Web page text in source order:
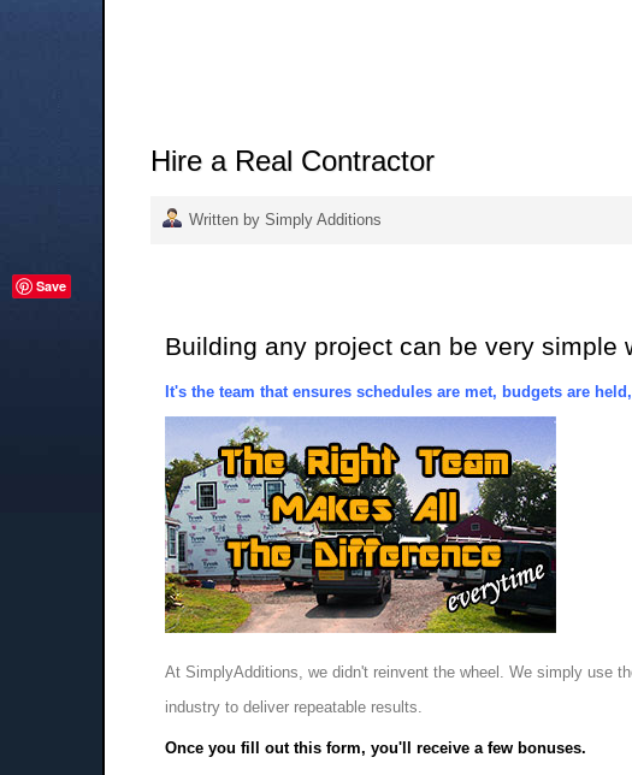
Hire a Real Contractor
Written by Simply Additions
Save
Building any project can be very simple
It's the team that ensures schedules are met, budgets are
At SimplyAdditions, we didn't reinvent the wheel. We simply use
industry to deliver repeatable results.
Once you fill out this form, you'll receive a few bonuses.